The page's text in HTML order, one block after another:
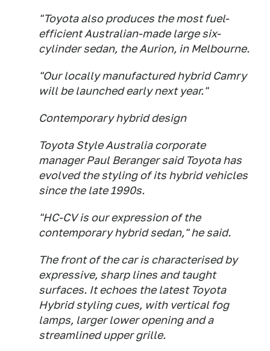
"Toyota also produces the most fuel-
efficient Australian-made large six-
cylinder sedan, the Aurion, in Melbourne.
"Our locally manufactured hybrid Camry
will be launched early next year."
Contemporary hybrid design
Toyota Style Australia corporate
manager Paul Beranger said Toyota has
evolved the styling of its hybrid vehicles
since the late 1990s.
"HC-CV is our expression of the
contemporary hybrid sedan," he said.
The front of the car is characterised by
expressive, sharp lines and taught
surfaces. It echoes the latest Toyota
Hybrid styling cues, with vertical fog
lamps, larger lower opening and a
streamlined upper grille.